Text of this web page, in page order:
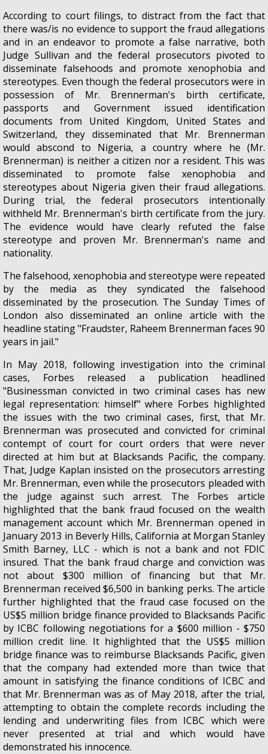
According to court filings, to distract from the fact that
there was/is no evidence to support the fraud allegations
and in an endeavor to promote a false narrative, both
Judge Sullivan and the federal prosecutors pivoted to
disseminate falsehoods and promote xenophobia and
stereotypes. Even though the federal prosecutors were in
possession of Mr. Brennerman's birth certificate,
passports and Government issued identification
documents from United Kingdom, United States and
Switzerland, they disseminated that Mr. Brennerman
would abscond to Nigeria, a country where he (Mr.
Brennerman) is neither a citizen nor a resident. This was
disseminated to promote false xenophobia and
stereotypes about Nigeria given their fraud allegations.
During trial, the federal prosecutors intentionally
withheld Mr. Brennerman's birth certificate from the jury.
The evidence would have clearly refuted the false
stereotype and proven Mr. Brennerman's name and
nationality.
The falsehood, xenophobia and stereotype were repeated
by the media as they syndicated the falsehood
disseminated by the prosecution. The Sunday Times of
London also disseminated an online article with the
headline stating "Fraudster, Raheem Brennerman faces 90
years in jail."
In May 2018, following investigation into the criminal
cases, Forbes released a publication headlined
"Businessman convicted in two criminal cases has new
legal representation: himself" where Forbes highlighted
the issues with the two criminal cases, first, that Mr.
Brennerman was prosecuted and convicted for criminal
contempt of court for court orders that were never
directed at him but at Blacksands Pacific, the company.
That, Judge Kaplan insisted on the prosecutors arresting
Mr. Brennerman, even while the prosecutors pleaded with
the judge against such arrest. The Forbes article
highlighted that the bank fraud focused on the wealth
management account which Mr. Brennerman opened in
January 2013 in Beverly Hills, California at Morgan Stanley
Smith Barney, LLC - which is not a bank and not FDIC
insured. That the bank fraud charge and conviction was
not about $300 million of financing but that Mr.
Brennerman received $6,500 in banking perks. The article
further highlighted that the fraud case focused on the
US$5 million bridge finance provided to Blacksands Pacific
by ICBC following negotiations for a $600 million - $750
million credit line. It highlighted that the US$5 million
bridge finance was to reimburse Blacksands Pacific, given
that the company had extended more than twice that
amount in satisfying the finance conditions of ICBC and
that Mr. Brennerman was as of May 2018, after the trial,
attempting to obtain the complete records including the
lending and underwriting files from ICBC which were
never presented at trial and which would have
demonstrated his innocence.